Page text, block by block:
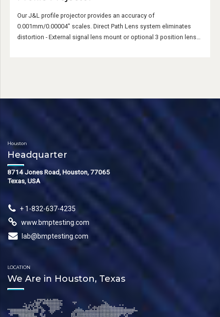
Our J&L profile projector provides an accuracy of
0.001mm/0.00004" scales. Direct Path Lens system eliminates
distortion - External signal lens mount or optional 3 position lens
Houston
Headquarter
8714 Jones Road, Houston, 77065
Texas, USA
+ 1-832-637-4235
www.bmptesting.com
lab@bmptesting.com
LOCATION
We Are in Houston, Texas